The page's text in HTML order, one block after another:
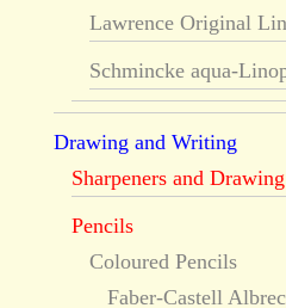
Lawrence Original
Schmincke aqua-
Drawing and Writing
Sharpeners and
Pencils
Coloured Pencils
Faber-Castell